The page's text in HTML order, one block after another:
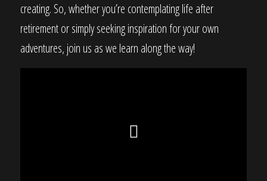
creating. So, whether you’re contemplating life after
retirement or simply seeking inspiration for your own
adventures, join us as we learn along the way!